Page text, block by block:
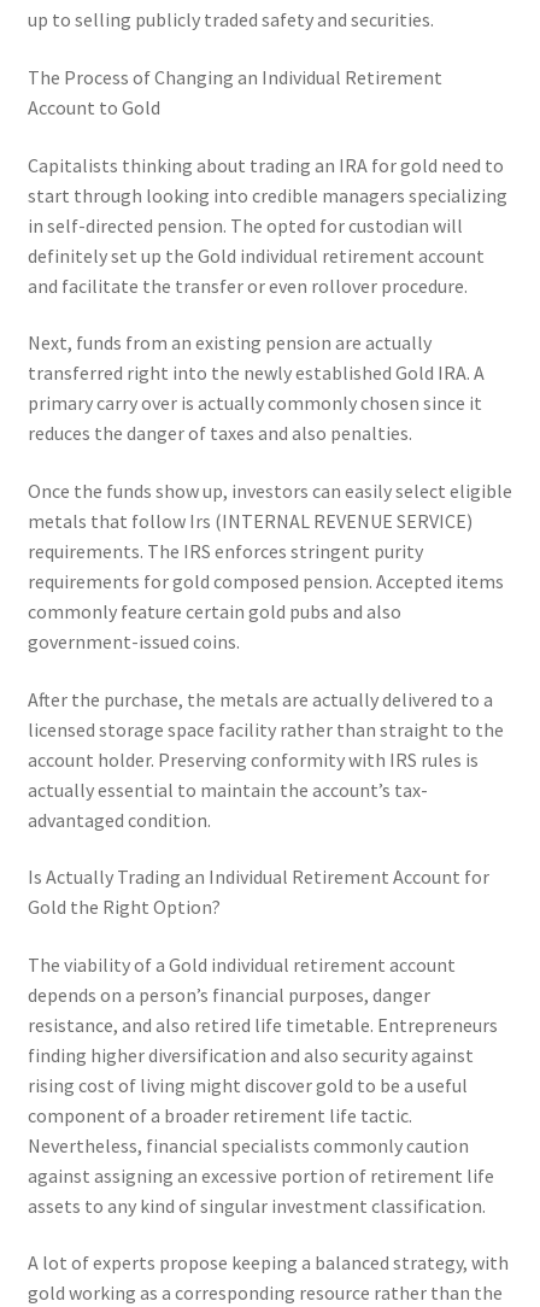
up to selling publicly traded safety and securities.
The Process of Changing an Individual Retirement
Account to Gold
Capitalists thinking about trading an IRA for gold need to
start through looking into credible managers specializing
in self-directed pension. The opted for custodian will
definitely set up the Gold individual retirement account
and facilitate the transfer or even rollover procedure.
Next, funds from an existing pension are actually
transferred right into the newly established Gold IRA. A
primary carry over is actually commonly chosen since it
reduces the danger of taxes and also penalties.
Once the funds show up, investors can easily select eligible
metals that follow Irs (INTERNAL REVENUE SERVICE)
requirements. The IRS enforces stringent purity
requirements for gold composed pension. Accepted items
commonly feature certain gold pubs and also
government-issued coins.
After the purchase, the metals are actually delivered to a
licensed storage space facility rather than straight to the
account holder. Preserving conformity with IRS rules is
actually essential to maintain the account’s tax-
advantaged condition.
Is Actually Trading an Individual Retirement Account for
Gold the Right Option?
The viability of a Gold individual retirement account
depends on a person’s financial purposes, danger
resistance, and also retired life timetable. Entrepreneurs
finding higher diversification and also security against
rising cost of living might discover gold to be a useful
component of a broader retirement life tactic.
Nevertheless, financial specialists commonly caution
against assigning an excessive portion of retirement life
assets to any kind of singular investment classification.
A lot of experts propose keeping a balanced strategy, with
gold working as a corresponding resource rather than the